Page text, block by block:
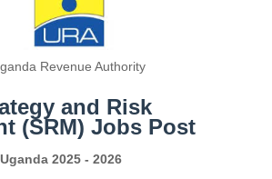
Revenue Authority
and Risk
(SRM) Jobs Post
2025 - 2026